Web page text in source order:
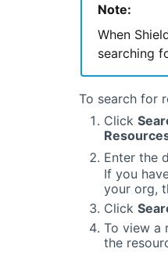
Note:
When
searching
To search for
Click
Enter the
If you
your org,
Click
To view a
the